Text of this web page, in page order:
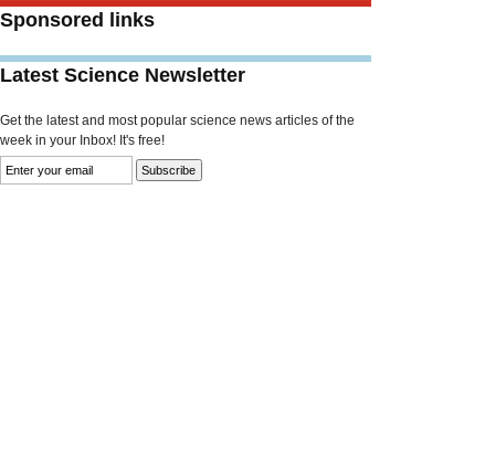
Sponsored links
Latest Science Newsletter
Get the latest and most popular science news articles of the
week in your Inbox! It's free!